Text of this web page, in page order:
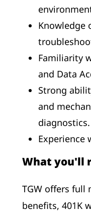
Knowledge
Familiarity
and Data
Strong
and
diagnostics.
Experience
What you'll
TGW offers full
benefits, 401K